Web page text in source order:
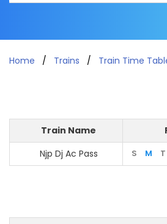
Home Trains Train Time
Train Name
Njp Dj Ac Pass
S M T